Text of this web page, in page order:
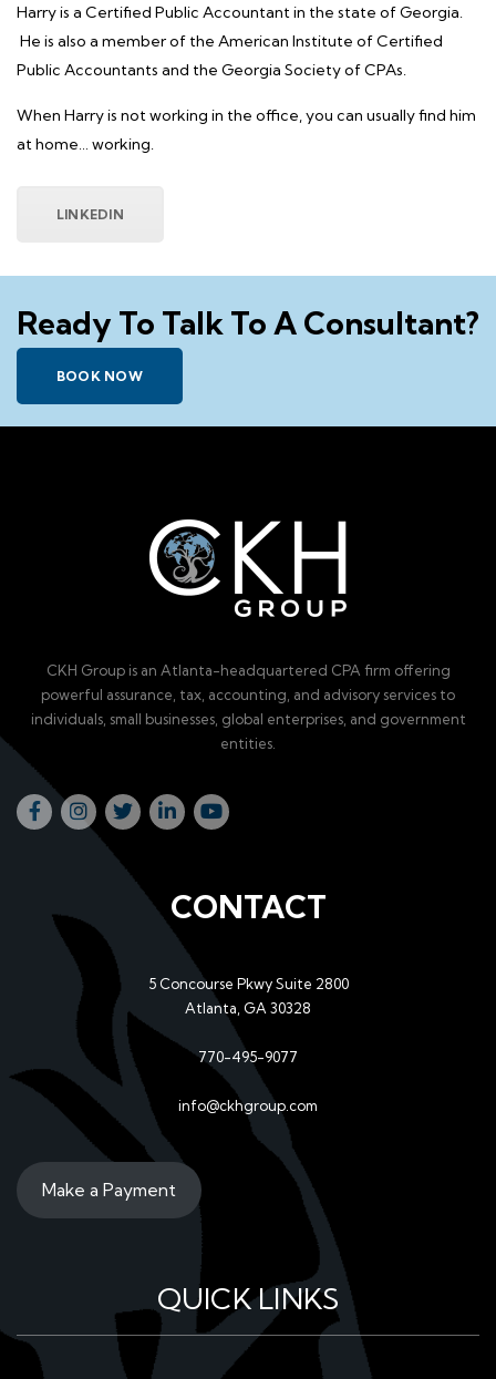
Harry is a Certified Public Accountant in the state of Georgia.
He is also a member of the American Institute of Certified
Public Accountants and the Georgia Society of CPAs.
When Harry is not working in the office, you can usually find him
at home… working.
LINKEDIN
Ready To Talk To A Consultant?
BOOK NOW
CKH Group is an Atlanta-headquartered CPA firm offering
powerful assurance, tax, accounting, and advisory services to
individuals, small businesses, global enterprises, and government
entities.
CONTACT
5 Concourse Pkwy Suite 2800
Atlanta, GA 30328
770-495-9077
info@ckhgroup.com
Make a Payment
QUICK LINKS